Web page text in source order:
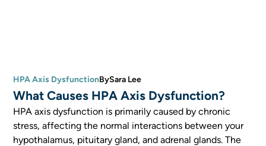
HPA Axis DysfunctionBySara Lee
What Causes HPA Axis Dysfunction?
HPA axis dysfunction is primarily caused by chronic
stress, affecting the normal interactions between your
hypothalamus, pituitary gland, and adrenal glands. The